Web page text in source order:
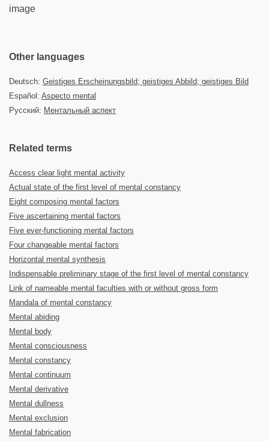
image
Other languages
Deutsch: Geistiges Erscheinungsbild; geistiges Abbild; geistiges Bild
Español: Aspecto mental
Русский: Ментальный аспект
Related terms
Access clear light mental activity
Actual state of the first level of mental constancy
Eight composing mental factors
Five ascertaining mental factors
Five ever-functioning mental factors
Four changeable mental factors
Horizontal mental synthesis
Indispensable preliminary stage of the first level of mental constancy
Link of nameable mental faculties with or without gross form
Mandala of mental constancy
Mental abiding
Mental body
Mental consciousness
Mental constancy
Mental continuum
Mental derivative
Mental dullness
Mental exclusion
Mental fabrication